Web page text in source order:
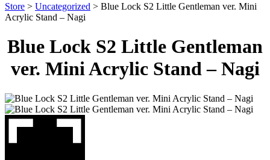
Store > Uncategorized > Blue Lock S2 Little Gentleman ver. Mini
Acrylic Stand – Nagi
Blue Lock S2 Little Gentleman
ver. Mini Acrylic Stand – Nagi